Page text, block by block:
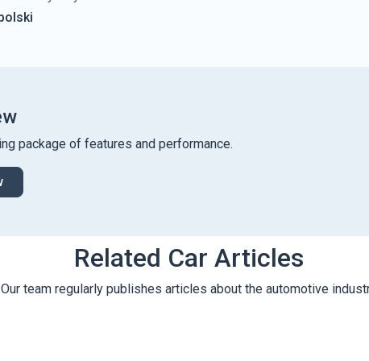
package of features and performance.
Related Car Articles
Our team regularly publishes articles about the automotive